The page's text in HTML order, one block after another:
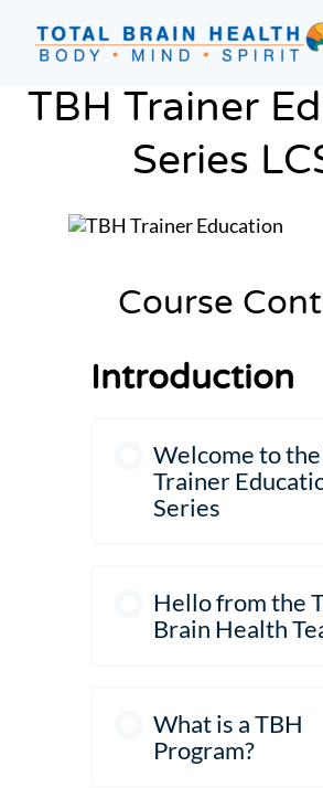
content
Based
TBH Trainer
Series
Course
Introduction
Welcome to
Trainer
Series
Hello from the
Brain Health
What is a TBH
Program?